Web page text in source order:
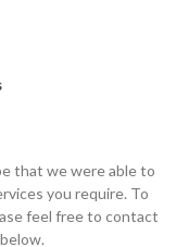
that we were able to
you require. To
feel free to contact